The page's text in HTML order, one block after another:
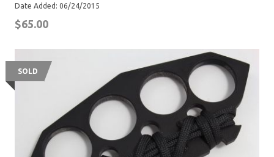
Date Added: 06/24/2015
$65.00
SOLD